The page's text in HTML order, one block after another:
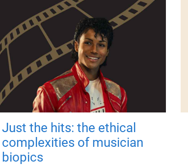
Just the hits: the ethical
complexities of musician
biopics